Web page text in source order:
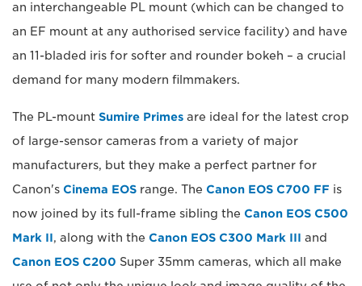
an interchangeable PL mount (which can be changed to
an EF mount at any authorised service facility) and have
an 11-bladed iris for softer and rounder bokeh – a crucial
demand for many modern filmmakers.
The PL-mount Sumire Primes are ideal for the latest crop
of large-sensor cameras from a variety of major
manufacturers, but they make a perfect partner for
Canon's Cinema EOS range. The Canon EOS C700 FF is
now joined by its full-frame sibling the Canon EOS C500
Mark II, along with the Canon EOS C300 Mark III and
Canon EOS C200 Super 35mm cameras, which all make